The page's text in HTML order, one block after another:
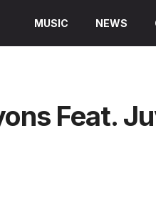
MUSIC NEWS
Feat.